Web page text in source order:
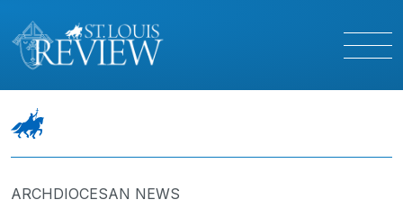
ARCHDIOCESAN NEWS